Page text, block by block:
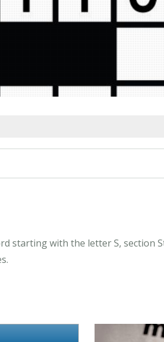
starting with the letter S, section